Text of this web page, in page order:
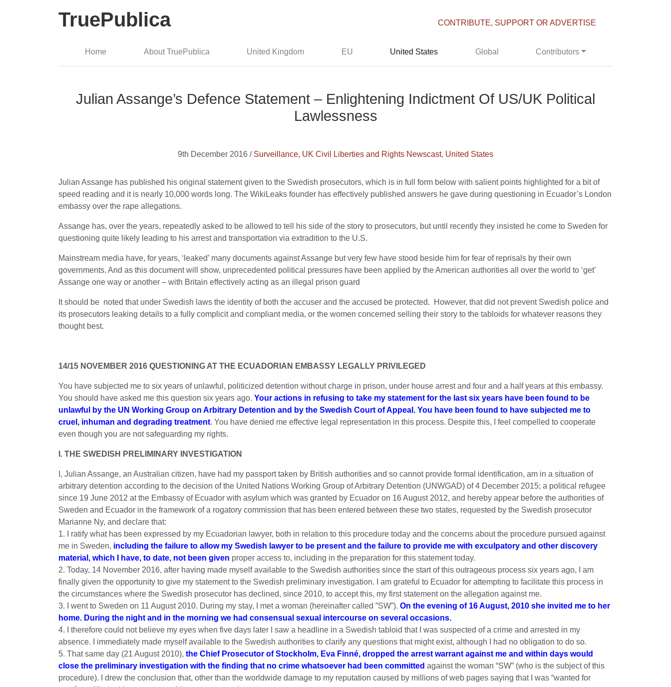
TruePublica CONTRIBUTE, SUPPORT OR ADVERTISE
Home About TruePublica United Kingdom EU United States Global Contributors
Julian Assange’s Defence Statement – Enlightening Indictment Of US/UK Political
Lawlessness
9th December 2016 / Surveillance, UK Civil Liberties and Rights Newscast, United States
Julian Assange has published his original statement given to the Swedish prosecutors, which is in full form below with salient points highlighted for a bit of
speed reading and it is nearly 10,000 words long. The WikiLeaks founder has effectively published answers he gave during questioning in Ecuador’s London
embassy over the rape allegations.
Assange has, over the years, repeatedly asked to be allowed to tell his side of the story to prosecutors, but until recently they insisted he come to Sweden for
questioning quite likely leading to his arrest and transportation via extradition to the U.S.
Mainstream media have, for years, ‘leaked’ many documents against Assange but very few have stood beside him for fear of reprisals by their own
governments. And as this document will show, unprecedented political pressures have been applied by the American authorities all over the world to ‘get’
Assange one way or another – with Britain effectively acting as an illegal prison guard
It should be noted that under Swedish laws the identity of both the accuser and the accused be protected. However, that did not prevent Swedish police and
its prosecutors leaking details to a fully complicit and compliant media, or the women concerned selling their story to the tabloids for whatever reasons they
thought best.
14/15 NOVEMBER 2016 QUESTIONING AT THE ECUADORIAN EMBASSY LEGALLY PRIVILEGED
You have subjected me to six years of unlawful, politicized detention without charge in prison, under house arrest and four and a half years at this embassy.
You should have asked me this question six years ago. Your actions in refusing to take my statement for the last six years have been found to be
unlawful by the UN Working Group on Arbitrary Detention and by the Swedish Court of Appeal. You have been found to have subjected me to
cruel, inhuman and degrading treatment. You have denied me effective legal representation in this process. Despite this, I feel compelled to cooperate
even though you are not safeguarding my rights.
I. THE SWEDISH PRELIMINARY INVESTIGATION
I, Julian Assange, an Australian citizen, have had my passport taken by British authorities and so cannot provide formal identification, am in a situation of
arbitrary detention according to the decision of the United Nations Working Group of Arbitrary Detention (UNWGAD) of 4 December 2015; a political refugee
since 19 June 2012 at the Embassy of Ecuador with asylum which was granted by Ecuador on 16 August 2012, and hereby appear before the authorities of
Sweden and Ecuador in the framework of a rogatory commission that has been entered between these two states, requested by the Swedish prosecutor
Marianne Ny, and declare that:
1. I ratify what has been expressed by my Ecuadorian lawyer, both in relation to this procedure today and the concerns about the procedure pursued against
me in Sweden, including the failure to allow my Swedish lawyer to be present and the failure to provide me with exculpatory and other discovery
material, which I have, to date, not been given proper access to, including in the preparation for this statement today.
2. Today, 14 November 2016, after having made myself available to the Swedish authorities since the start of this outrageous process six years ago, I am
finally given the opportunity to give my statement to the Swedish preliminary investigation. I am grateful to Ecuador for attempting to facilitate this process in
the circumstances where the Swedish prosecutor has declined, since 2010, to accept this, my first statement on the allegation against me.
3. I went to Sweden on 11 August 2010. During my stay, I met a woman (hereinafter called ”SW”). On the evening of 16 August, 2010 she invited me to her
home. During the night and in the morning we had consensual sexual intercourse on several occasions.
4. I therefore could not believe my eyes when five days later I saw a headline in a Swedish tabloid that I was suspected of a crime and arrested in my
absence. I immediately made myself available to the Swedish authorities to clarify any questions that might exist, although I had no obligation to do so.
5. That same day (21 August 2010), the Chief Prosecutor of Stockholm, Eva Finné, dropped the arrest warrant against me and within days would
close the preliminary investigation with the finding that no crime whatsoever had been committed against the woman “SW” (who is the subject of this
procedure). I drew the conclusion that, other than the worldwide damage to my reputation caused by millions of web pages saying that I was “wanted for